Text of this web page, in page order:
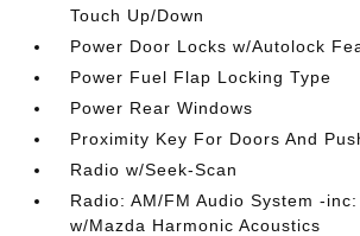
Touch Up/Down
Power Door Locks w/Autolock
Power Fuel Flap Locking Type
Power Rear Windows
Proximity Key For Doors And
Radio w/Seek-Scan
Radio: AM/FM Audio System -
w/Mazda Harmonic Acoustics